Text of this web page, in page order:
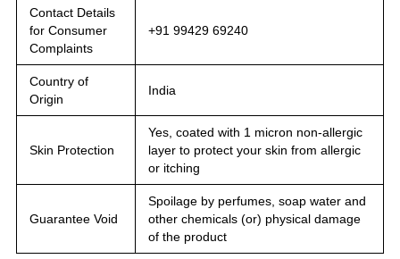
Contact Details
for Consumer
Complaints
+91 99429 69240
Country of
Origin
India
Skin Protection
Yes, coated with 1 micron non-allergic
layer to protect your skin from allergic
or itching
Guarantee Void
Spoilage by perfumes, soap water and
other chemicals (or) physical damage
of the product